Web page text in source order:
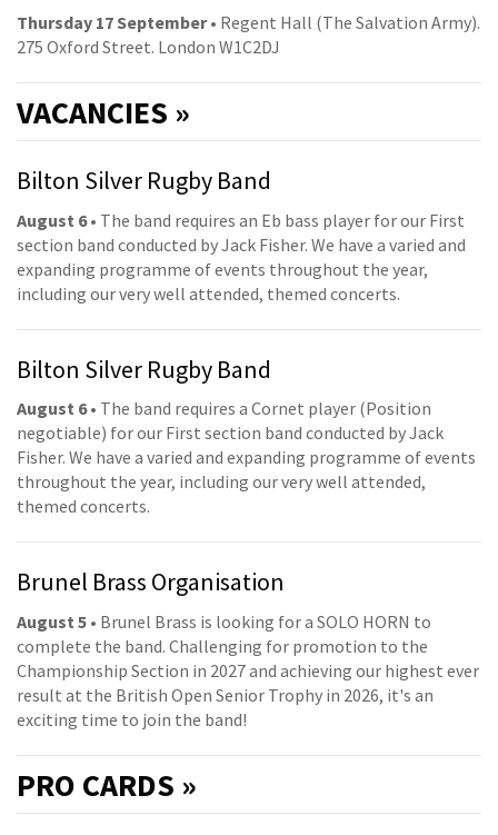
Thursday 17 September• Regent Hall (The Salvation Army).
275 Oxford Street. London W1C2DJ
VACANCIES »
Bilton Silver Rugby Band
August 6• The band requires an Eb bass player for our First
section band conducted by Jack Fisher. We have a varied and
expanding programme of events throughout the year,
including our very well attended, themed concerts.
Bilton Silver Rugby Band
August 6• The band requires a Cornet player (Position
negotiable) for our First section band conducted by Jack
Fisher. We have a varied and expanding programme of events
throughout the year, including our very well attended,
themed concerts.
Brunel Brass Organisation
August 5 • Brunel Brass is looking for a SOLO HORN to
complete the band. Challenging for promotion to the
Championship Section in 2027 and achieving our highest ever
result at the British Open Senior Trophy in 2026, it's an
exciting time to join the band!
PRO CARDS »